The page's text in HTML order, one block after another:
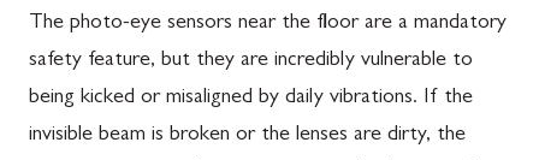
The photo-eye sensors near the floor are a mandatory
safety feature, but they are incredibly vulnerable to
being kicked or misaligned by daily vibrations. If the
invisible beam is broken or the lenses are dirty, the